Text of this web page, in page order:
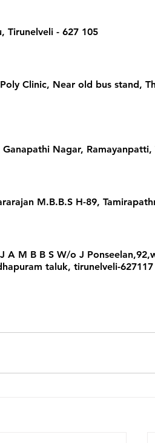
Tirunelveli - 627 105
Clinic, Near old bus stand,
Nagar, Ramayanpatti,
M.B.B.S H-89,
A M B B S W/o J
taluk, tirunelveli-627117